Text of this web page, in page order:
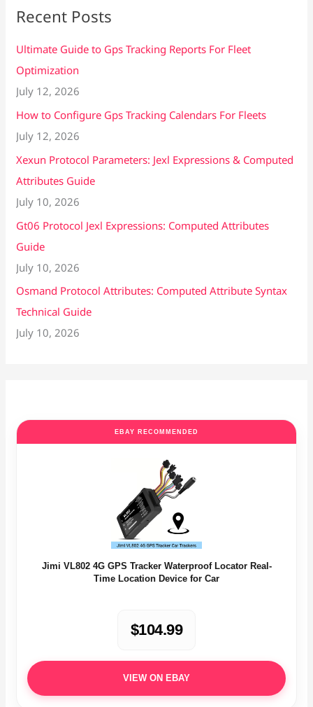
Recent Posts
Ultimate Guide to Gps Tracking Reports For Fleet
Optimization
July 12, 2026
How to Configure Gps Tracking Calendars For Fleets
July 12, 2026
Xexun Protocol Parameters: Jexl Expressions & Computed
Attributes Guide
July 10, 2026
Gt06 Protocol Jexl Expressions: Computed Attributes
Guide
July 10, 2026
Osmand Protocol Attributes: Computed Attribute Syntax
Technical Guide
July 10, 2026
EBAY RECOMMENDED
Jimi VL802 4G GPS Tracker Waterproof Locator Real-
Time Location Device for Car
$104.99
VIEW ON EBAY